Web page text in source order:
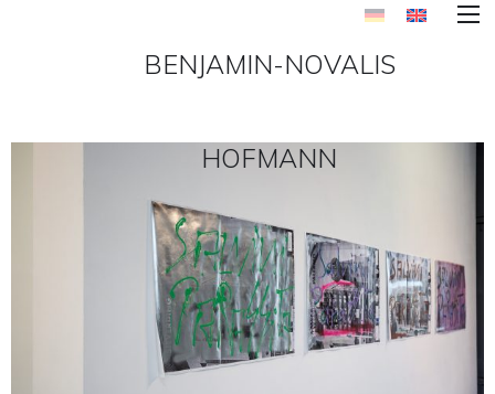
BENJAMIN-NOVALIS
HOFMANN